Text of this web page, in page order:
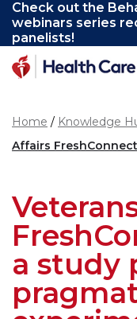
Skip to main content
Check out the
webinars series
panelists!
Home Knowledge
Affairs
a study